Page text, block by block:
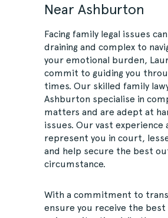
Near Ashburton
Facing family legal issues
draining and complex to
your emotional burden,
commit to guiding you
times. Our skilled family
Ashburton specialise in
matters and are adept at
issues. Our vast experience
represent you in court,
and help secure the best
circumstance.
With a commitment to
ensure you receive the